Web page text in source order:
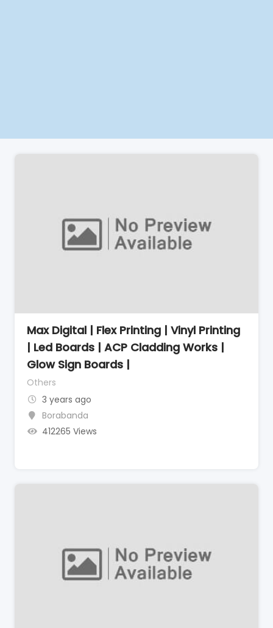
Max Digital | Flex Printing | Vinyl Printing
| Led Boards | ACP Cladding Works |
Glow Sign Boards |
Others
3 years ago
Borabanda
412265 Views